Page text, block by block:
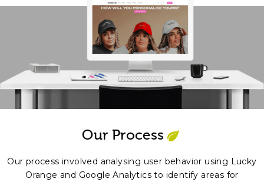
Our Process
Our process involved analysing user behavior using Lucky
Orange and Google Analytics to identify areas for